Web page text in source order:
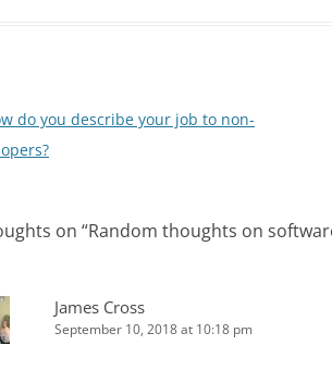
do you describe your job to non-
on “Random thoughts on
James Cross
September 10, 2018 at 10:18 pm